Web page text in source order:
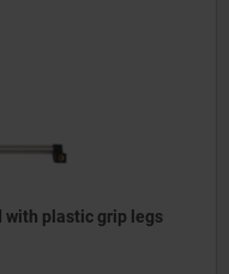
with plastic grip legs